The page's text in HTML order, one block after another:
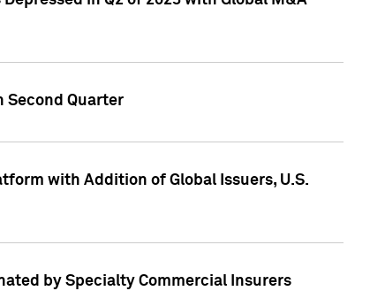
Second Quarter
with Addition of Global Issuers, U.S.
by Specialty Commercial Insurers